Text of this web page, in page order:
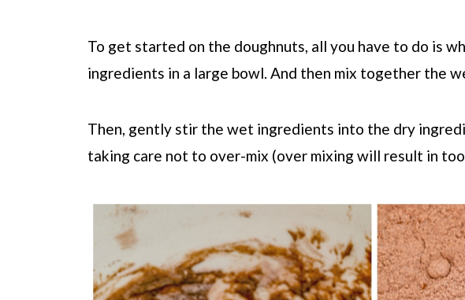
To get started on the doughnuts, all you have to do is
ingredients in a large bowl. And then mix together the
Then, gently stir the wet ingredients into the dry
taking care not to over-mix (over mixing will result in